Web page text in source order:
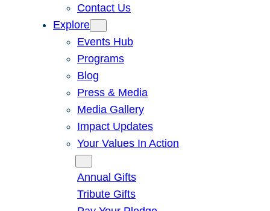
Contact Us
Explore
Events Hub
Programs
Blog
Press & Media
Media Gallery
Impact Updates
Your Values In Action
Annual Gifts
Tribute Gifts